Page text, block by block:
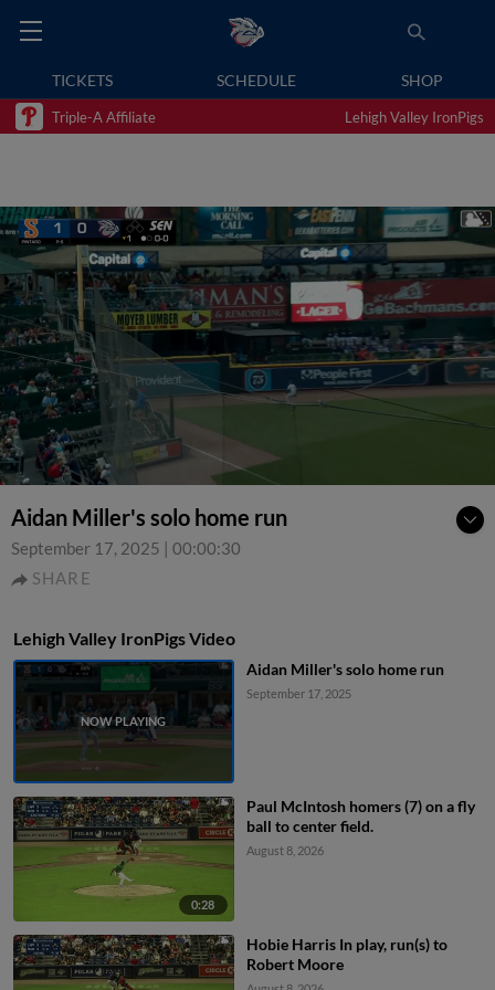
TICKETS SCHEDULE SHOP
Triple-A Affiliate Lehigh Valley IronPigs
Aidan Miller's solo home run
September 17, 2025 | 00:00:30
SHARE
Lehigh Valley IronPigs Video
Aidan Miller's solo home run
September 17, 2025
0:28
Paul McIntosh homers (7) on a fly
ball to center field.
August 8, 2026
Hobie Harris In play, run(s) to
Robert Moore